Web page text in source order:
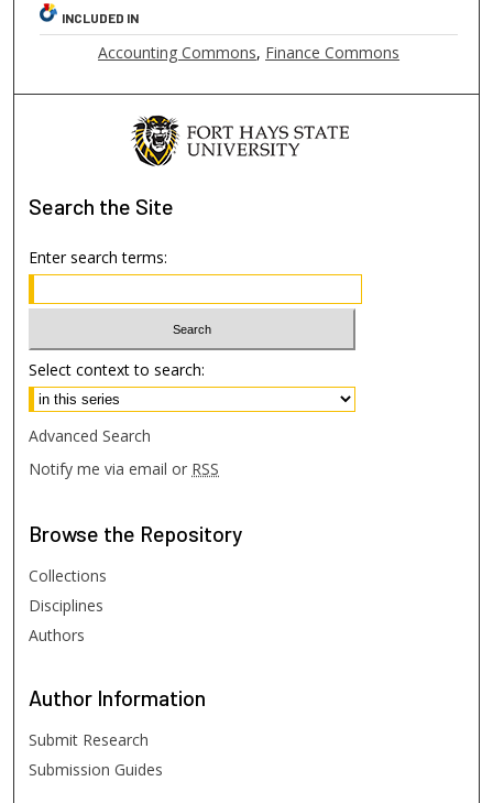
INCLUDED IN
Accounting Commons, Finance Commons
Search the Site
Enter search terms:
Select context to search:
Advanced Search
Notify me via email or RSS
Browse the Repository
Collections
Disciplines
Authors
Author Information
Submit Research
Submission Guides